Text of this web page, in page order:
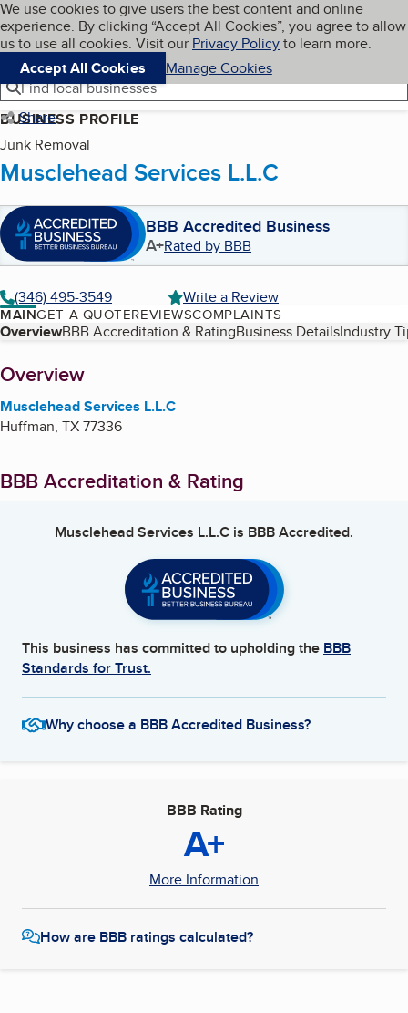
Skip to main content
Cookies on BBB.org
We use cookies to give users the best content and online
experience. By clicking “Accept All Cookies”, you agree to allow
us to use all cookies. Visit our Privacy Policyto learn more.
Accept All Cookies
Manage Cookies
Navigation menu
Menu My BBB
Find local businesses
Share
BUSINESS PROFILE
Junk Removal
Musclehead Services L.L.C
BBB Accredited Business
A+Rated by BBB
(346) 495-3549 Write a Review
MAINGET A QUOTEREVIEWSCOMPLAINTS
Table of Contents
OverviewBBB Accreditation & RatingBusiness DetailsIndustry
About
Overview
Musclehead Services L.L.C
Huffman, TX77336
BBB Accreditation & Rating
Musclehead Services L.L.C is BBB Accredited.
This business has committed to upholding the BBB
Standards for Trust.
Why choose a BBB Accredited Business?
BBB Rating
A+
More Information
How are BBB ratings calculated?